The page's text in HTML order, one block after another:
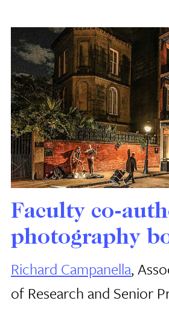
Faculty co-
photography
Richard Campanella,
of Research and Senior